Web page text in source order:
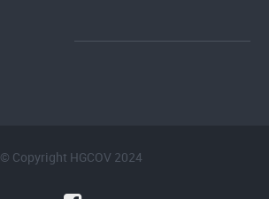
© Copyright HGCOV 2024